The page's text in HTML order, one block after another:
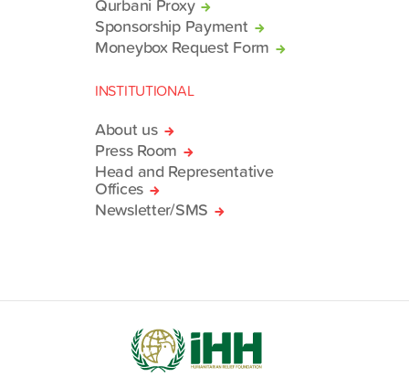
Sponsorship Payment
Moneybox Request Form
INSTITUTIONAL
About us
Press Room
Head and Representative
Offices
Newsletter/SMS